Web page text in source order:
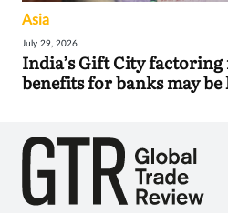
Asia
July 29, 2026
India’s Gift City
benefits for banks may